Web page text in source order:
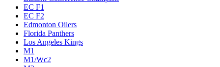
C3
Calgary Flames
Carolina Hurricanes
Chicago Blackhawks
Colorado Avalanche
Columbus Blue Jackets
Dallas Stars